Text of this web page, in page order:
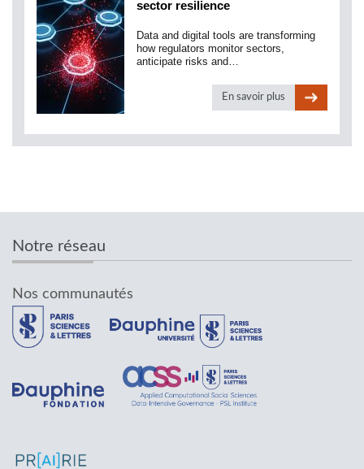
sector resilience
Data and digital tools are transforming
how regulators monitor sectors,
anticipate risks and…
En savoir plus
Notre réseau
Nos communautés